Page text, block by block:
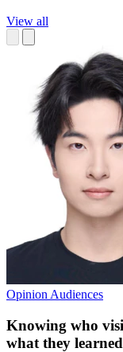
View all
Opinion Audiences
Knowing who
what they learned